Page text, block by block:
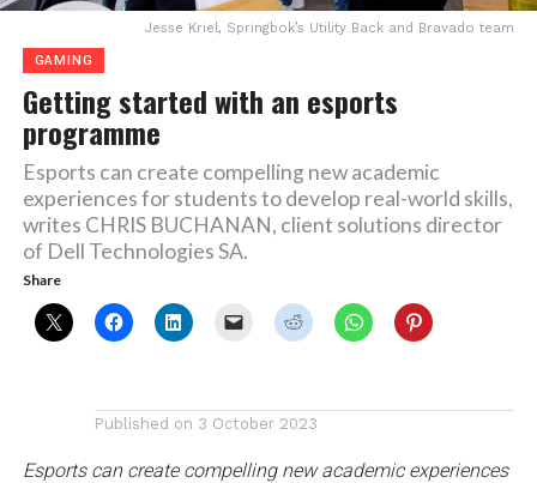
Jesse Kriel, Springbok’s Utility Back and Bravado team
GAMING
Getting started with an esports
programme
Esports can create compelling new academic
experiences for students to develop real-world skills,
writes CHRIS BUCHANAN, client solutions director
of Dell Technologies SA.
Share
Published on 3 October 2023
Esports can create compelling new academic experiences